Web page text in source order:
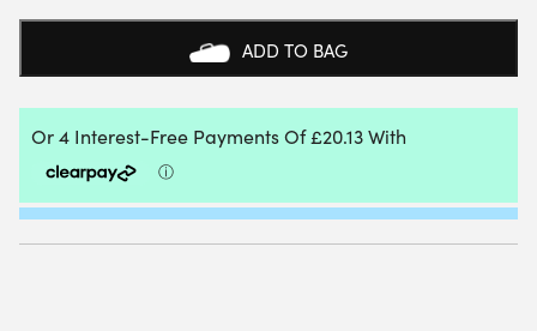
2
(2025)
QUANTITY
ADD TO BAG